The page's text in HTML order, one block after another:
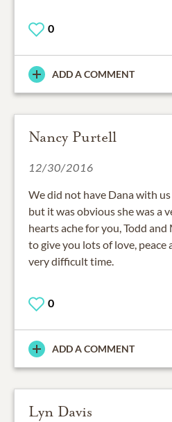
0
ADD A COMMENT
Nancy Purtell
12/30/2016
We did not have Dana with
but it was obvious she was a
hearts ache for you, Todd
to give you lots of love,
very difficult time.
0
ADD A COMMENT
Lyn Davis